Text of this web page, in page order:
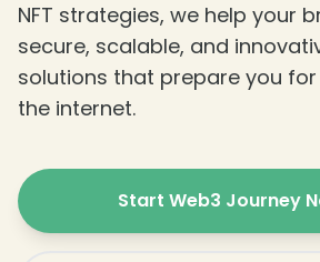
NFT strategies, we help your
secure, scalable, and
solutions that prepare you
the internet.
Start Web3 Journey